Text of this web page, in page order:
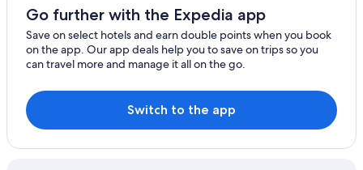
Keflavik Hotels
Kirkjubaejarklaustur Hotels
Aparthotels in Latur
Beach Resorts & in Latur
Luxury Hotels in Latur
Go further with the Expedia app
Save on select hotels and earn double points when you book
on the app. Our app deals help you to save on trips so you
can travel more and manage it all on the go.
Switch to the app